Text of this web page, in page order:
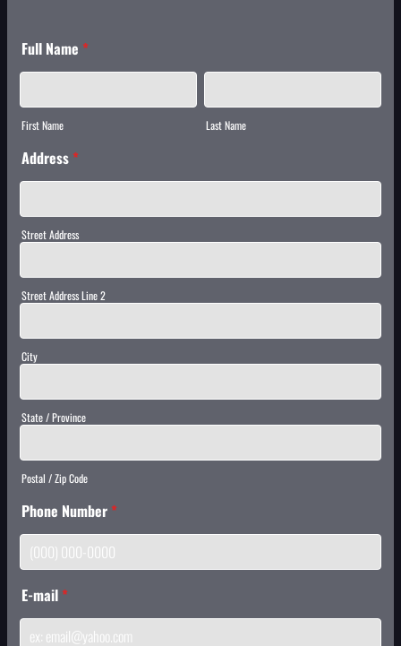
Full Name *
First Name Last Name
Address *
Street Address
Street Address Line 2
City
State / Province
Postal / Zip Code
Phone Number *
E-mail *